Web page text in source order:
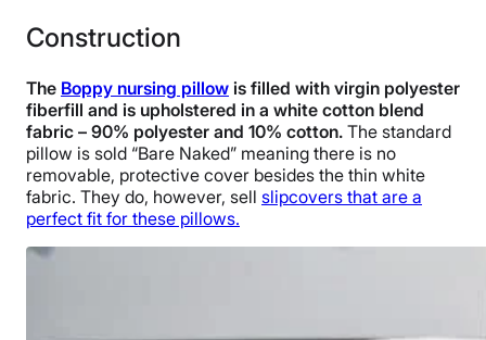
Construction
The Boppy nursing pillow is filled with virgin polyester
fiberfill and is upholstered in a white cotton blend
fabric – 90% polyester and 10% cotton. The standard
pillow is sold “Bare Naked” meaning there is no
removable, protective cover besides the thin white
fabric. They do, however, sell slipcovers that are a
perfect fit for these pillows.